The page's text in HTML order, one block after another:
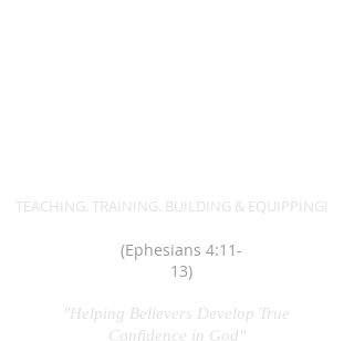
TEACHING. TRAINING. BUILDING & EQUIPPING!
(Ephesians 4:11-
13)
"Helping Believers Develop True
Confidence in God"